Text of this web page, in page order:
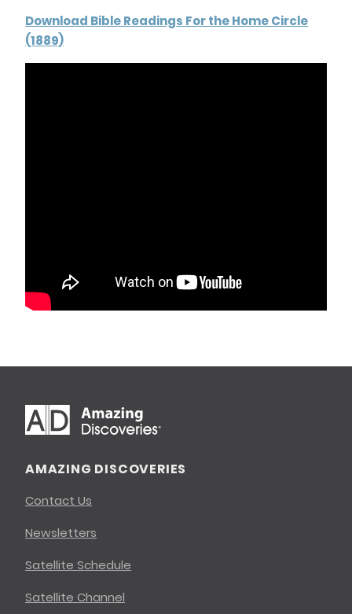
Download Bible Readings For the Home Circle
(1889)
AMAZING DISCOVERIES
Contact Us
Newsletters
Satellite Schedule
Satellite Channel